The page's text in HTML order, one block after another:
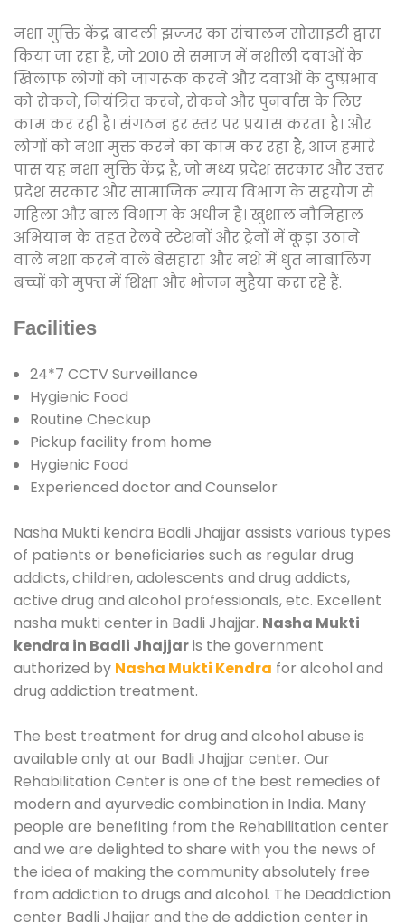
नशा मुक्ति केंद्र बादली झज्जर का संचालन सोसाइटी द्वारा
किया जा रहा है, जो 2010 से समाज में नशीली दवाओं के
खिलाफ लोगों को जागरूक करने और दवाओं के दुष्प्रभाव
को रोकने, नियंत्रित करने, रोकने और पुनर्वास के लिए
काम कर रही है। संगठन हर स्तर पर प्रयास करता है। और
लोगों को नशा मुक्त करने का काम कर रहा है, आज हमारे
पास यह नशा मुक्ति केंद्र है, जो मध्य प्रदेश सरकार और उत्तर
प्रदेश सरकार और सामाजिक न्याय विभाग के सहयोग से
महिला और बाल विभाग के अधीन है। खुशाल नौनिहाल
अभियान के तहत रेलवे स्टेशनों और ट्रेनों में कूड़ा उठाने
वाले नशा करने वाले बेसहारा और नशे में धुत नाबालिग
बच्चों को मुफ्त में शिक्षा और भोजन मुहैया करा रहे हैं.
Facilities
24*7 CCTV Surveillance
Hygienic Food
Routine Checkup
Pickup facility from home
Hygienic Food
Experienced doctor and Counselor
Nasha Mukti kendra Badli Jhajjar assists various types
of patients or beneficiaries such as regular drug
addicts, children, adolescents and drug addicts,
active drug and alcohol professionals, etc. Excellent
nasha mukti center in Badli Jhajjar. Nasha Mukti
kendra in Badli Jhajjaris the government
authorized by Nasha Mukti Kendra for alcohol and
drug addiction treatment.
The best treatment for drug and alcohol abuse is
available only at our Badli Jhajjar center. Our
Rehabilitation Center is one of the best remedies of
modern and ayurvedic combination in India. Many
people are benefiting from the Rehabilitation center
and we are delighted to share with you the news of
the idea of making the community absolutely free
from addiction to drugs and alcohol. The Deaddiction
center Badli Jhajjar and the de addiction center in